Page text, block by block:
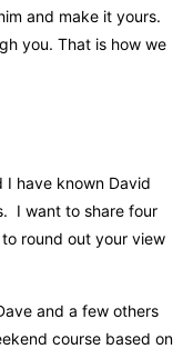
and make it yours.
you. That is how we
I have known David
I want to share four
round out your view
and a few others
course based on